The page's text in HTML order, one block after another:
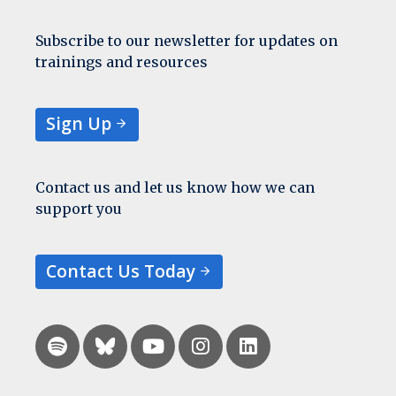
Subscribe to our newsletter for updates on
trainings and resources
Sign Up
Contact us and let us know how we can
support you
Contact Us Today